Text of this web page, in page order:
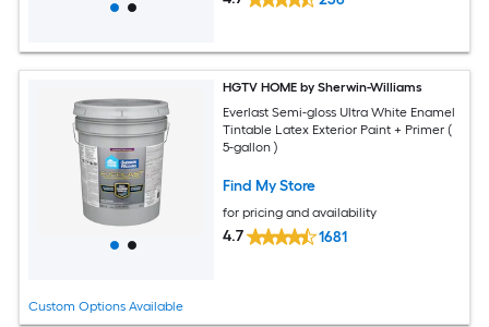
Custom Options Available
HGTV HOME by Sherwin-Williams
Everlast Semi-gloss Ultra White Enamel
Tintable Latex Exterior Paint + Primer (
5-gallon )
Find My Store
for pricing and availability
4.7 1681